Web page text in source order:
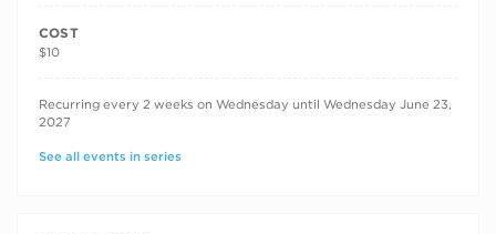
COST
$10
RECURRING DATES
Recurring every 2 weeks on Wednesday until Wednesday June 23,
2027
See all events in series